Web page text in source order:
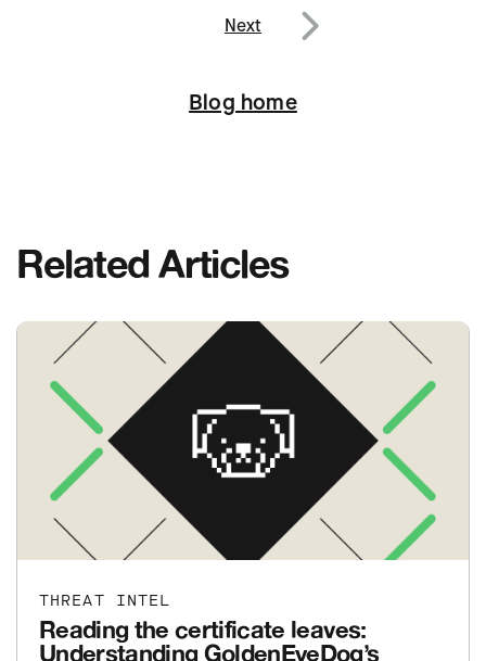
Next
Blog home
Related Articles
THREAT INTEL
Reading the certificate leaves:
Understanding GoldenEyeDog’s